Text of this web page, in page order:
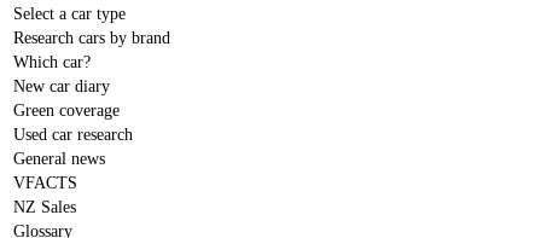
Select a car type
Research cars by brand
Which car?
New car diary
Green coverage
Used car research
General news
VFACTS
NZ Sales
Glossary